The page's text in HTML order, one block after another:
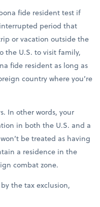
fide resident test if
period that
or vacation outside the
the U.S. to visit family,
fide resident as long as
country where you’re
In other words, your
in both the U.S. and a
be treated as having
a residence in the
combat zone.
the tax exclusion,